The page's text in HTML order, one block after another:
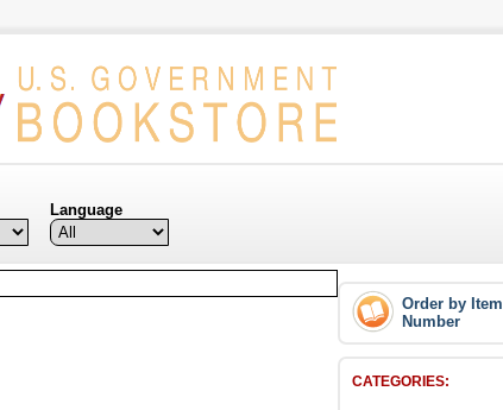
Language
Order by Item
Number
CATEGORIES: